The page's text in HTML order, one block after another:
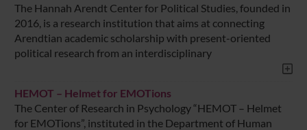
The Hannah Arendt Center for Political Studies, founded in
2016, is a research institution that aims at connecting
Arendtian academic scholarship with present-oriented
political research from an interdisciplinary
HEMOT – Helmet for EMOTions
The Center of Research in Psychology “HEMOT – Helmet
for EMOTions”, instituted in the Department of Human